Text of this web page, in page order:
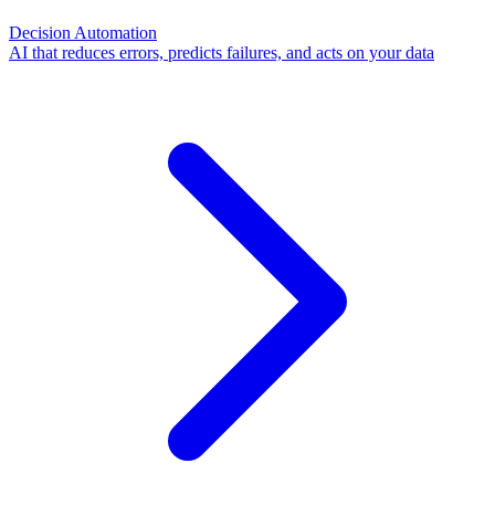
Decision Automation
AI that reduces errors, predicts failures, and acts on your data